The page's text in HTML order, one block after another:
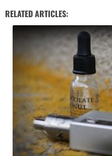
RELATED ARTICLES: